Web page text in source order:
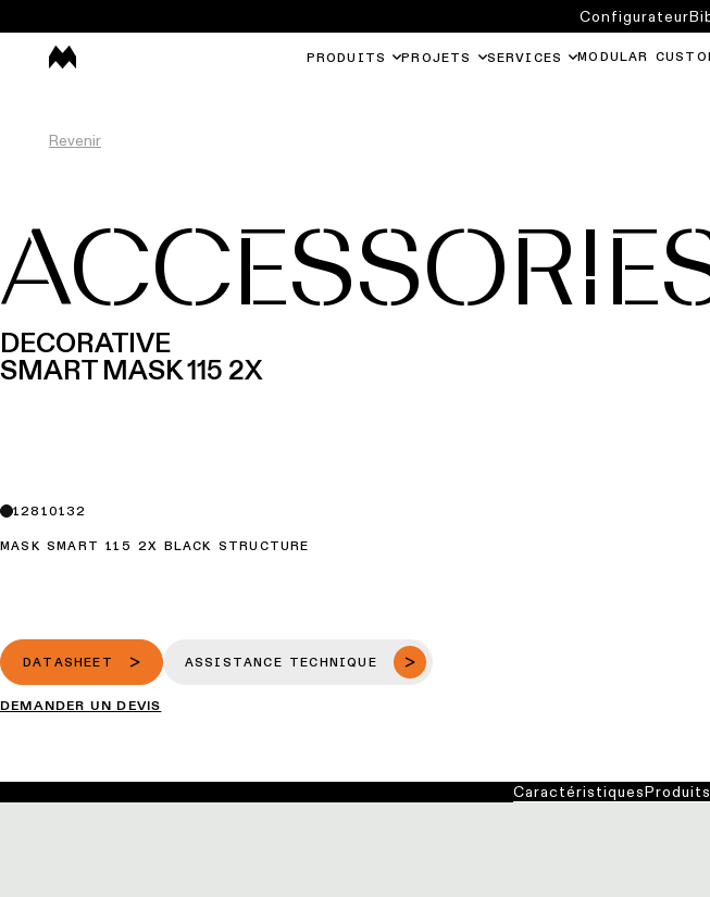
PRODUITS PROJETS SERVICES MODULAR
Configurateur
Revenir
DECORATIVE
SMART MASK 115 2X
12810132
MASK SMART 115 2X BLACK STRUCTURE
DATASHEET ASSISTANCE TECHNIQUE
DEMANDER UN DEVIS
Caractéristiques